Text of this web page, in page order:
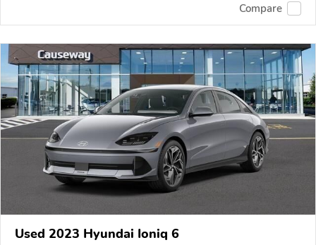
Compare
Used 2023 Hyundai Ioniq 6